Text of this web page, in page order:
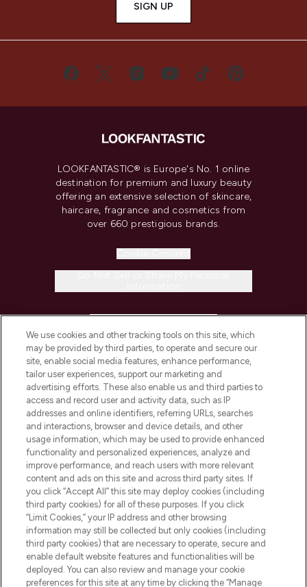
SIGN UP
LOOKFANTASTIC® is Europe's No. 1 online
destination for premium and luxury beauty
offering an extensive selection of skincare,
haircare, fragrance and cosmetics from
over 660 prestigious brands.
COMPANY INFORMATION
ABOUT LOOKFANTASTIC
STORES AND SALONS
Pay Securely With
We use cookies and other tracking tools on this site, which
may be provided by third parties, to operate and secure our
site, enable social media features, enhance performance,
tailor user experiences, support our marketing and
advertising efforts. These also enable us and third parties to
access and record user and activity data, such as IP
addresses and online identifiers, referring URLs, searches
and interactions, browser and device details, and other
usage information, which may be used to provide enhanced
functionality and personalized experiences, analyze and
improve performance, and reach users with more relevant
content and ads on this site and across third party sites. If
you click “Accept All” this site may deploy cookies (including
third party cookies) for all of these purposes. If you click
“Limit Cookies,” your IP address and other browsing
information may still be collected but only cookies (including
third party cookies) that are necessary to operate, secure and
enable default website features and functionalities will be
deployed. You can also review and manage your cookie
preferences for this site at any time by clicking the “Manage